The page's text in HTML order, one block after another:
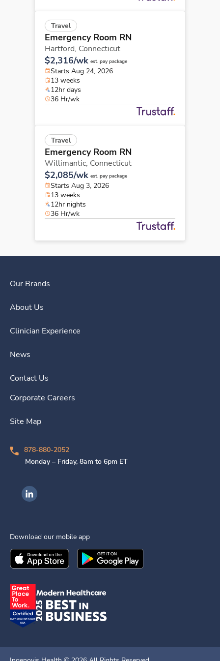
Travel
Emergency Room RN
Hartford, Connecticut
$2,316/wk est. pay package
Starts Aug 24, 2026
13 weeks
12hr days
36 Hr/wk
Travel
Emergency Room RN
Willimantic, Connecticut
$2,085/wk est. pay package
Starts Aug 3, 2026
13 weeks
12hr nights
36 Hr/wk
Our Brands
About Us
Clinician Experience
News
Contact Us
Corporate Careers
Site Map
878-880-2052
Monday – Friday, 8am to 6pm ET
Ingenovis Health on LinkedIn
Download our mobile app
Download theIngenovis HealthMobile App on the
Download theIngenovis Health